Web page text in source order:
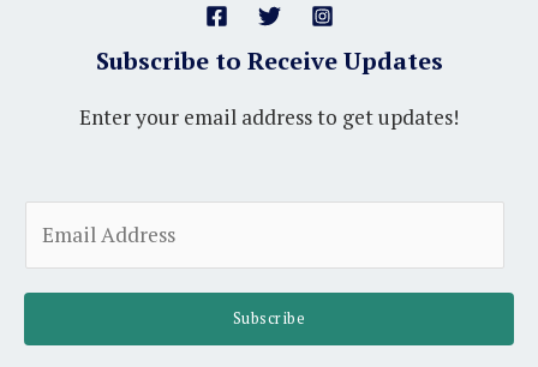
Subscribe to Receive Updates
Enter your email address to get updates!
m
l
Subscribe